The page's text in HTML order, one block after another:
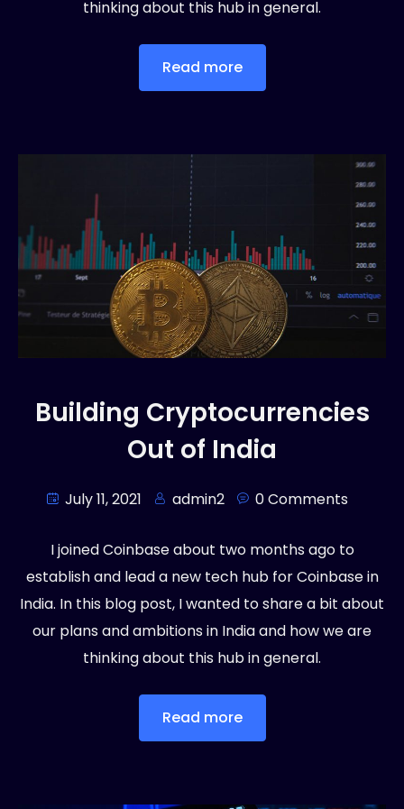
thinking about this hub in general.
Read more
Building Cryptocurrencies
Out of India
July 11, 2021 admin2 0 Comments
I joined Coinbase about two months ago to
establish and lead a new tech hub for Coinbase in
India. In this blog post, I wanted to share a bit about
our plans and ambitions in India and how we are
thinking about this hub in general.
Read more